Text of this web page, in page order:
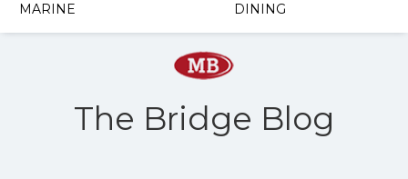
MARINE
DINING
The Bridge Blog